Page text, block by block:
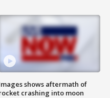
shows aftermath of
crashing into moon